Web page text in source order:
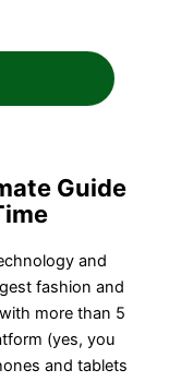
Guide
and
fashion and
more than 5
(yes, you
and tablets